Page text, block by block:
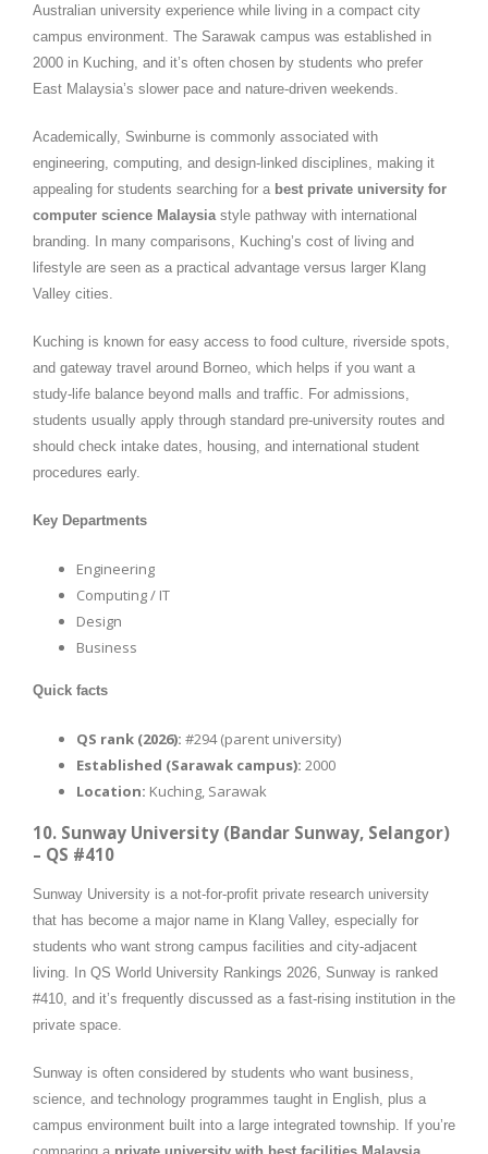
Australian university experience while living in a compact city
campus environment. The Sarawak campus was established in
2000 in Kuching, and it’s often chosen by students who prefer
East Malaysia’s slower pace and nature-driven weekends.
Academically, Swinburne is commonly associated with
engineering, computing, and design-linked disciplines, making it
appealing for students searching for a best private university for
computer science Malaysia style pathway with international
branding. In many comparisons, Kuching’s cost of living and
lifestyle are seen as a practical advantage versus larger Klang
Valley cities.
Kuching is known for easy access to food culture, riverside spots,
and gateway travel around Borneo, which helps if you want a
study-life balance beyond malls and traffic. For admissions,
students usually apply through standard pre-university routes and
should check intake dates, housing, and international student
procedures early.
Key Departments
Engineering
Computing / IT
Design
Business
Quick facts
QS rank (2026): #294 (parent university)
Established (Sarawak campus): 2000
Location: Kuching, Sarawak
10. Sunway University (Bandar Sunway, Selangor)
– QS #410
Sunway University is a not-for-profit private research university
that has become a major name in Klang Valley, especially for
students who want strong campus facilities and city-adjacent
living. In QS World University Rankings 2026, Sunway is ranked
#410, and it’s frequently discussed as a fast-rising institution in the
private space.
Sunway is often considered by students who want business,
science, and technology programmes taught in English, plus a
campus environment built into a large integrated township. If you’re